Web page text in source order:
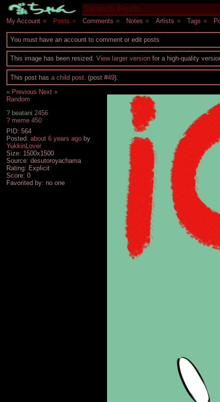
My Account ■ Posts ■ Comments ■ Notes ■ Artists ■ Tags ■
You must have an account to comment or edit posts
This image has been resized.View larger version for a high-quality
This post hasa child post . (post #49).
« Previous Next »
Random
? beatani 2456
? meme 450
PID: 564
Posted: about 6 years agoby
YukkinLover
Size: 1500x1500
Source: desutoroyachama
Rating: Explicit
Score: 0
Favorited by: no one